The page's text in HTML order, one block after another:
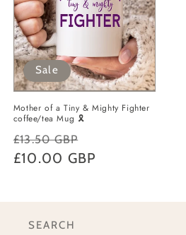
Sale
Mother of a Tiny & Mighty Fighter
coffee/tea Mug 🎗️
Regular
price
£13.50 GBP
price
£10.00 GBP
SEARCH